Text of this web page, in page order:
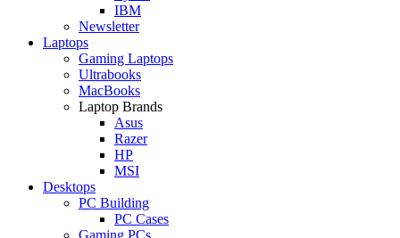
IBM
Newsletter
Laptops
Gaming Laptops
Ultrabooks
MacBooks
Laptop Brands
Asus
Razer
HP
MSI
Desktops
PC Building
PC Cases
Gaming PCs